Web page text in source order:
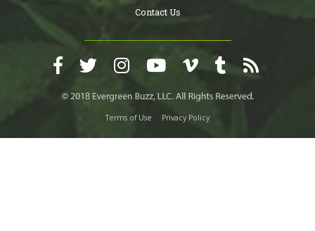
Contact Us
Terms of Use Privacy Policy